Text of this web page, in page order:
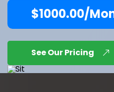
$1000.00/
See Our Pricing